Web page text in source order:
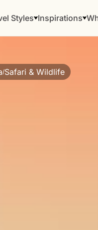
Styles Inspirations
/Safari & Wildlife